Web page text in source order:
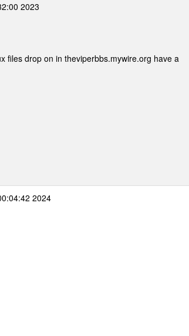
2023
files drop on in theviperbbs.mywire.org have a
2024